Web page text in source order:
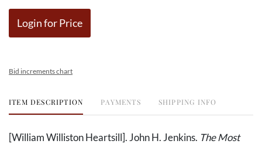
Login for Price
Bid increments chart
ITEM DESCRIPTION PAYMENTS SHIPPING INFO
[William Williston Heartsill]. John H. Jenkins. The Most